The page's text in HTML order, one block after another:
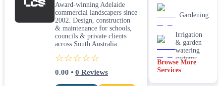
Award-winning Adelaide
commercial landscapers since
2002. Design, construction
& maintenance for schools,
councils & private clients
across South Australia.
☆☆☆☆☆
0.00 • 0 Reviews
Gardening
Irrigation
& garden
watering
systems
Lawn
installation
Browse More
Services